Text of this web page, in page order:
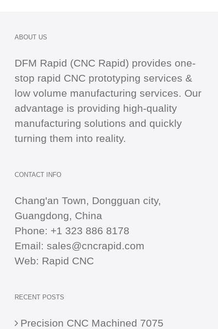
ABOUT US
DFM Rapid (CNC Rapid) provides one-
stop rapid CNC prototyping services &
low volume manufacturing services. Our
advantage is providing high-quality
manufacturing solutions and quickly
turning them into reality.
CONTACT INFO
Chang'an Town, Dongguan city,
Guangdong, China
Phone: +1 323 886 8178
Email: sales@cncrapid.com
Web: Rapid CNC
RECENT POSTS
Precision CNC Machined 7075